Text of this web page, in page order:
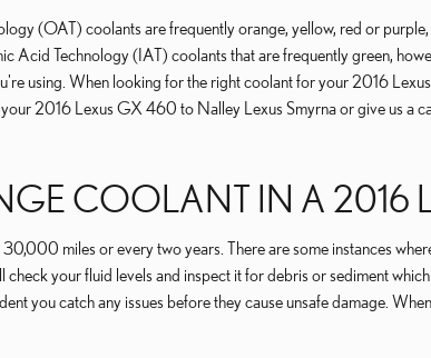
(OAT) coolants are frequently orange, yellow, red or
Acid Technology (IAT) coolants that are frequently green,
using. When looking for the right coolant for your 2016
2016 Lexus GX 460 to Nalley Lexus Smyrna or give us a
COOLANT IN A 2016
miles or every two years. There are some instances
your fluid levels and inspect it for debris or sediment
you catch any issues before they cause unsafe damage.